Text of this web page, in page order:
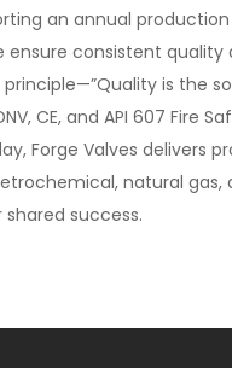
an annual
consistent
is the
DNV, CE, and API 607
Forge Valves
natural
success.